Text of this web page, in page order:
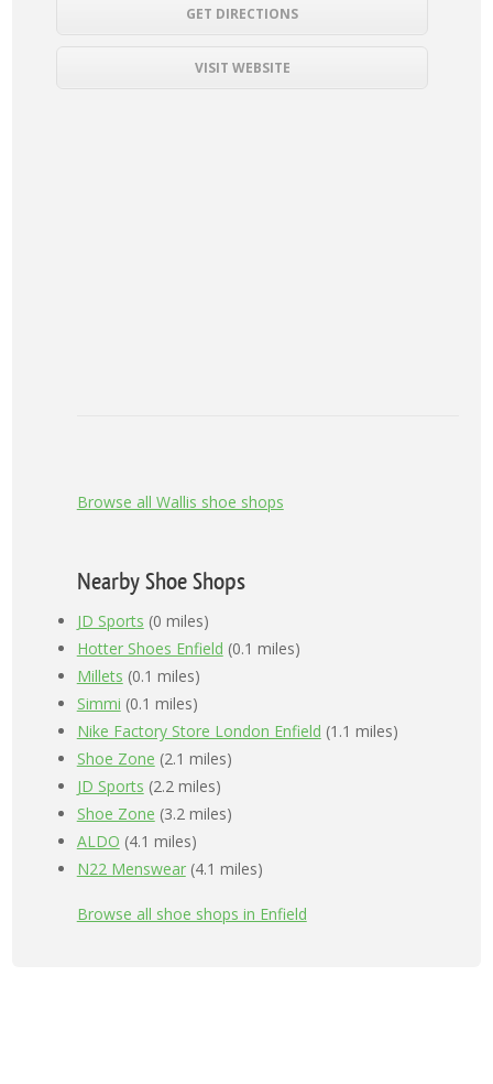
GET DIRECTIONS
VISIT WEBSITE
Browse all Wallis shoe shops
Nearby Shoe Shops
JD Sports (0 miles)
Hotter Shoes Enfield (0.1 miles)
Millets (0.1 miles)
Simmi (0.1 miles)
Nike Factory Store London Enfield (1.1 miles)
Shoe Zone (2.1 miles)
JD Sports (2.2 miles)
Shoe Zone (3.2 miles)
ALDO (4.1 miles)
N22 Menswear(4.1 miles)
Browse all shoe shops in Enfield